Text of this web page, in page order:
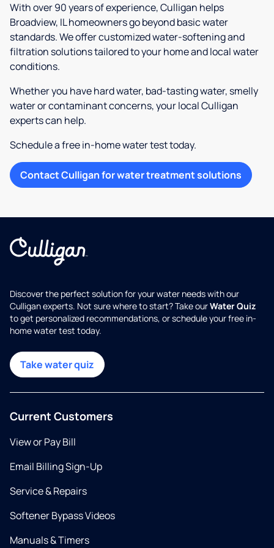
With over 90 years of experience, Culligan helps
Broadview, IL homeowners go beyond basic water
standards. We offer customized water-softening and
filtration solutions tailored to your home and local water
conditions.
Whether you have hard water, bad-tasting water, smelly
water or contaminant concerns, your local Culligan
experts can help.
Schedule a free in-home water test today.
Contact Culligan for water treatment solutions
Discover the perfect solution for your water needs with our
Culligan experts. Not sure where to start? Take ourWater Quiz
to get personalized recommendations, or schedule your free in-
home water test today.
Take water quiz
Current Customers
View or Pay Bill
Email Billing Sign-Up
Service & Repairs
Softener Bypass Videos
Manuals & Timers